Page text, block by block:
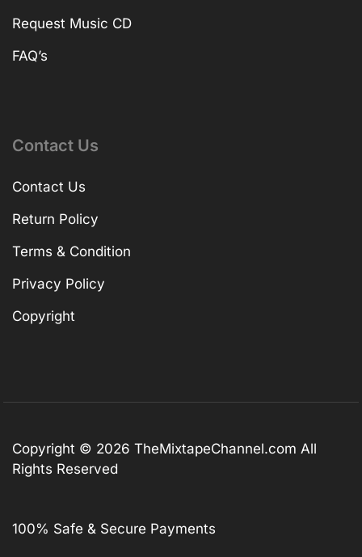
Request Music CD
FAQ’s
Contact Us
Contact Us
Return Policy
Terms & Condition
Privacy Policy
Copyright
Copyright © 2026 TheMixtapeChannel.com All
Rights Reserved
100% Safe & Secure Payments